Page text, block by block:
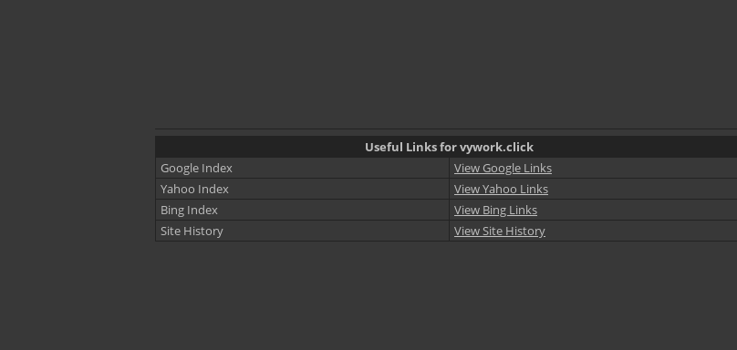
Useful Links for vywork.click
Google Index
View Google Links
Yahoo Index
View Yahoo Links
Bing Index
View Bing Links
Site History
View Site History